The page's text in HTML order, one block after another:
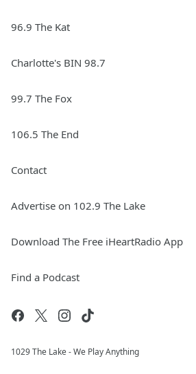
96.9 The Kat
Charlotte's BIN 98.7
99.7 The Fox
106.5 The End
Contact
Advertise on 102.9 The Lake
Download The Free iHeartRadio App
Find a Podcast
1029 The Lake - We Play Anything